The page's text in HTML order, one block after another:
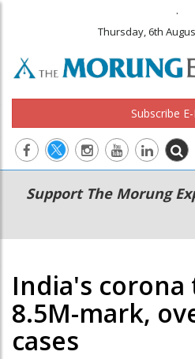
.
Thursday, 6th
Subscribe
Main
navigation
Secondary
Menu
Support The Morung
India's corona
8.5M-mark,
cases